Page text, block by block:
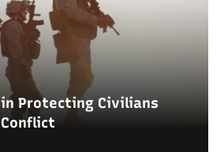
in Protecting Civilians